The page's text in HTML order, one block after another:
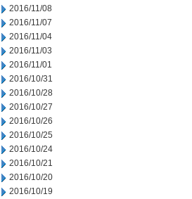
2016/11/08
2016/11/07
2016/11/04
2016/11/03
2016/11/01
2016/10/31
2016/10/28
2016/10/27
2016/10/26
2016/10/25
2016/10/24
2016/10/21
2016/10/20
2016/10/19